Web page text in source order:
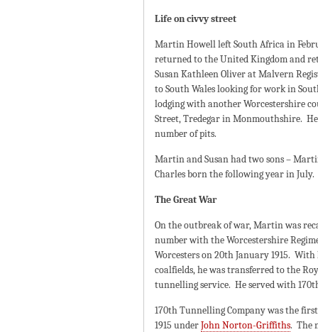
Life on civvy street
Martin Howell left South Africa in
returned to the United Kingdom and
Susan Kathleen Oliver at Malvern
to South Wales looking for work in
lodging with another Worcestershire
Street, Tredegar in Monmouthshire.
number of pits.
Martin and Susan had two sons –
Charles born the following year in July.
The Great War
On the outbreak of war, Martin was
number with the Worcestershire
Worcesters on 20th January 1915.
coalfields, he was transferred to the
tunnelling service. He served with
170th Tunnelling Company was the
1915 underJohn Norton-Griffiths. The